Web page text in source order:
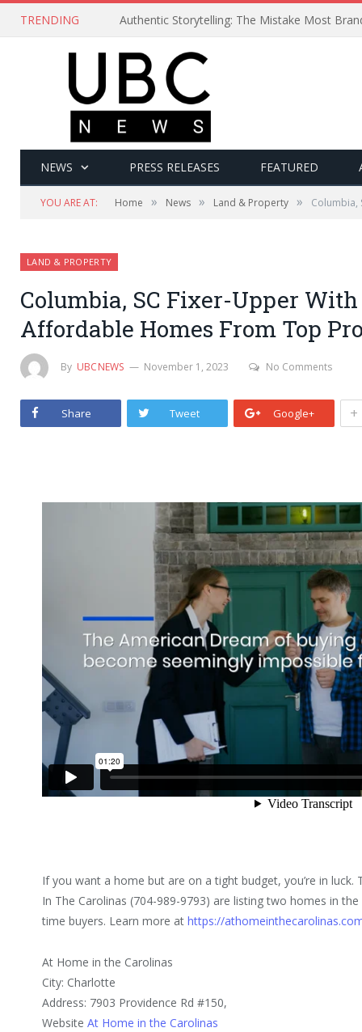
TRENDING Authentic Storytelling: The Mistake Most
NEWS PRESS RELEASES FEATURED
YOU ARE AT: Home » News » Land & Property » Columbia,
LAND & PROPERTY
Columbia, SC Fixer-Upper With
Affordable Homes From Top
By UBCNEWS November 1, 2023 No Comments
Share Tweet Google+ +
If you want a home but are on a tight budget, you’re in
In The Carolinas (704-989-9793) are listing two homes in
time buyers. Learn more athttps://
At Home in the Carolinas
City: Charlotte
Address: 7903 Providence Rd #150,
WebsiteAt Home in the Carolinas